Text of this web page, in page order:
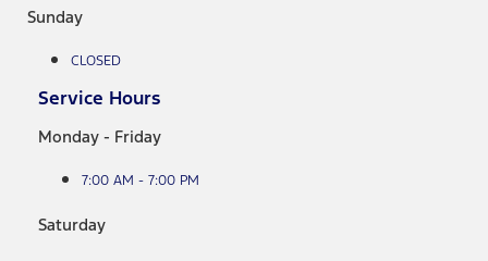
Sunday
CLOSED
Service Hours
Monday - Friday
7:00 AM - 7:00 PM
Saturday